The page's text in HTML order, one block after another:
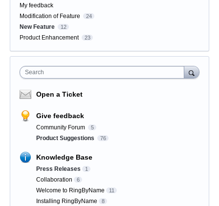
My feedback
Modification of Feature
24
New Feature 12
Product Enhancement 23
Search
Open a Ticket
Give feedback
Community Forum 5
Product Suggestions 76
Knowledge Base
Press Releases 1
Collaboration 6
Welcome to RingByName 11
Installing RingByName 8